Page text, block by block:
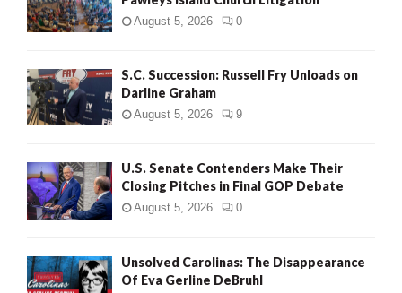
August 5, 2026 0
S.C. Succession: Russell Fry Unloads on
Darline Graham
August 5, 2026 9
U.S. Senate Contenders Make Their
Closing Pitches in Final GOP Debate
August 5, 2026 0
Unsolved Carolinas: The Disappearance
Of Eva Gerline DeBruhl